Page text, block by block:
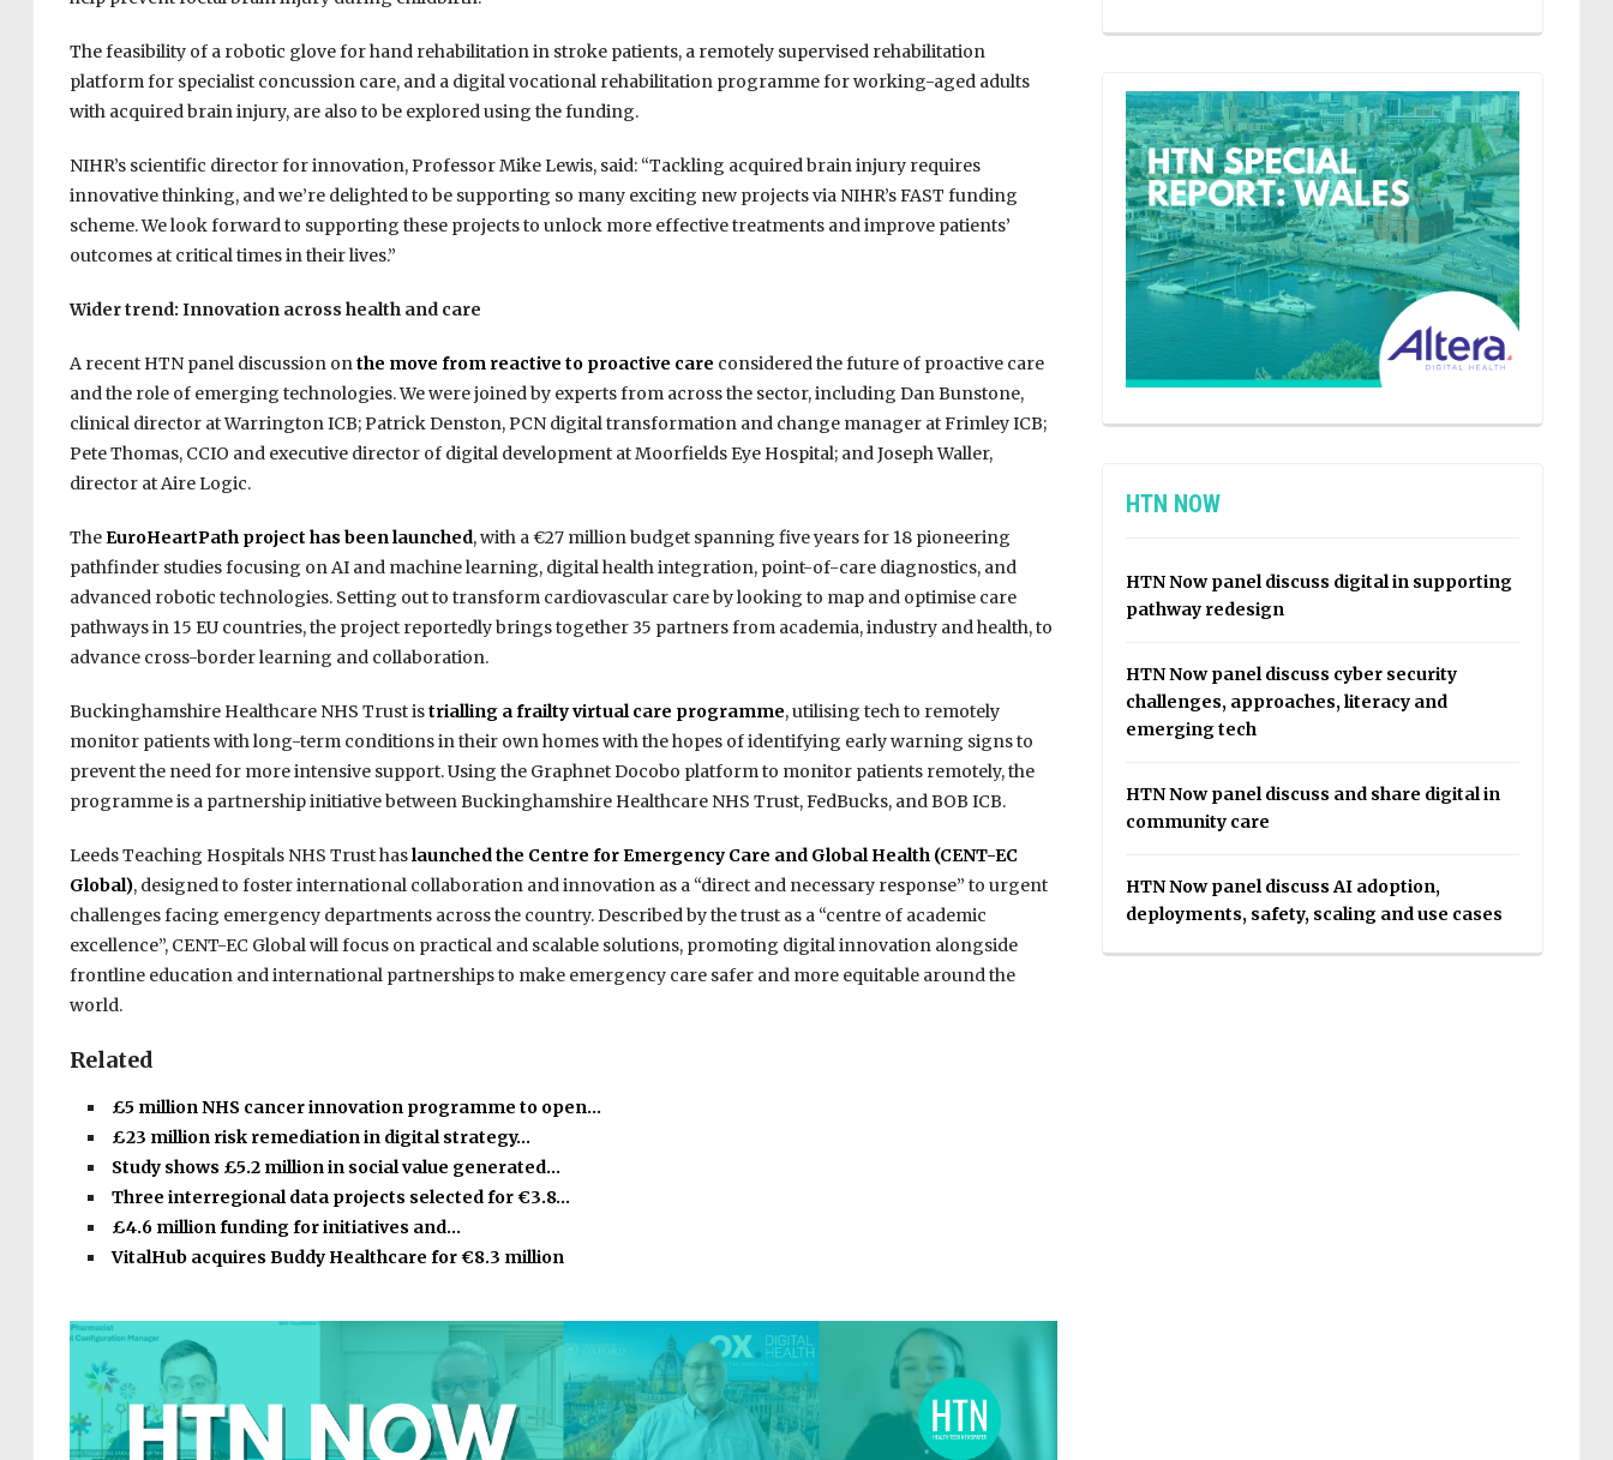
The feasibility of a robotic glove for hand rehabilitation in stroke patients, a remotely supervised rehabilitation
platform for specialist concussion care, and a digital vocational rehabilitation programme for working-aged adults
with acquired brain injury, are also to be explored using the funding.
NIHR’s scientific director for innovation, Professor Mike Lewis, said: “Tackling acquired brain injury requires
innovative thinking, and we’re delighted to be supporting so many exciting new projects via NIHR’s FAST funding
scheme. We look forward to supporting these projects to unlock more effective treatments and improve patients’
outcomes at critical times in their lives.”
Wider trend: Innovation across health and care
A recent HTN panel discussion onthe move from reactive to proactive care considered the future of proactive care
and the role of emerging technologies. We were joined by experts from across the sector, including Dan Bunstone,
clinical director at Warrington ICB; Patrick Denston, PCN digital transformation and change manager at Frimley ICB;
Pete Thomas, CCIO and executive director of digital development at Moorfields Eye Hospital; and Joseph Waller,
director at Aire Logic.
TheEuroHeartPath project has been launched, with a €27 million budget spanning five years for 18 pioneering
pathfinder studies focusing on AI and machine learning, digital health integration, point-of-care diagnostics, and
advanced robotic technologies. Setting out to transform cardiovascular care by looking to map and optimise care
pathways in 15 EU countries, the project reportedly brings together 35 partners from academia, industry and health, to
advance cross-border learning and collaboration.
Buckinghamshire Healthcare NHS Trust istrialling a frailty virtual care programme, utilising tech to remotely
monitor patients with long-term conditions in their own homes with the hopes of identifying early warning signs to
prevent the need for more intensive support. Using the Graphnet Docobo platform to monitor patients remotely, the
programme is a partnership initiative between Buckinghamshire Healthcare NHS Trust, FedBucks, and BOB ICB.
Leeds Teaching Hospitals NHS Trust haslaunched the Centre for Emergency Care and Global Health (CENT-EC
Global), designed to foster international collaboration and innovation as a “direct and necessary response” to urgent
challenges facing emergency departments across the country. Described by the trust as a “centre of academic
excellence”, CENT-EC Global will focus on practical and scalable solutions, promoting digital innovation alongside
frontline education and international partnerships to make emergency care safer and more equitable around the
world.
Related
£5 million NHS cancer innovation programme to open…
£23 million risk remediation in digital strategy…
Study shows £5.2 million in social value generated…
Three interregional data projects selected for €3.8…
£4.6 million funding for initiatives and…
VitalHub acquires Buddy Healthcare for €8.3 million
HTN NOW
HTN Now panel discuss digital in supporting
pathway redesign
HTN Now panel discuss cyber security
challenges, approaches, literacy and
emerging tech
HTN Now panel discuss and share digital in
community care
HTN Now panel discuss AI adoption,
deployments, safety, scaling and use cases